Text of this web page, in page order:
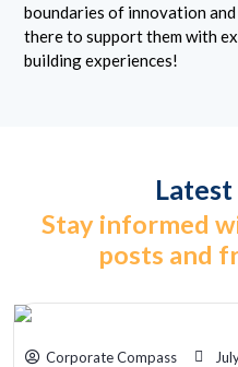
boundaries of innovation
there to support them with
building experiences!
Stay informed
posts and
Corporate Compass